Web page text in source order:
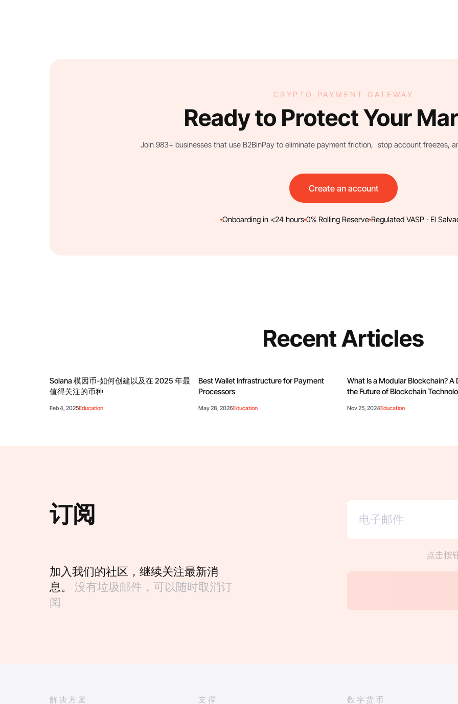
CRYPTO PAYMENT GATEWAY
Ready to Protect Your
Join 983+ businesses that use B2BinPay to eliminate payment friction, stop account freezes,
Create an account
Onboarding in <24 hours 0% Rolling Reserve Regulated VASP · El
Recent Articles
Solana 模因币-如何创建以及在 2025 年最
值得关注的币种
Feb 4, 2025Education
Best Wallet Infrastructure for Payment
Processors
May 28, 2026Education
What Is a Modular Blockchain​? A
the Future of Blockchain
Nov 25, 2024Education
订阅
加入我们的社区，继续关注最新消
息。没有垃圾邮件，可以随时取消订
阅
点击按
解决方案 支撑 数字货币